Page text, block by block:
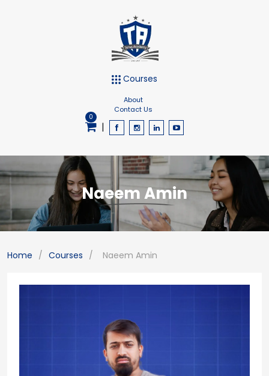
Courses
About
Contact Us
0
|
Naeem Amin
Home / Courses / Naeem Amin